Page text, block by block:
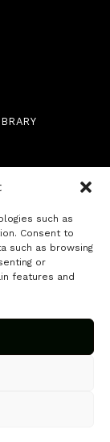
such as
Consent to
such as browsing
or
features and